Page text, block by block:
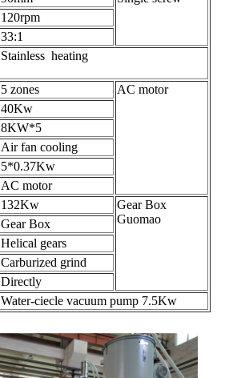
120rpm
33:1
Stainless heating
5 zones
AC motor
40Kw
8KW*5
Air fan cooling
5*0.37Kw
AC motor
132Kw
Gear Box
Guomao
Gear Box
Helical gears
Carburized grind
Directly
Water-ciecle vacuum pump 7.5Kw